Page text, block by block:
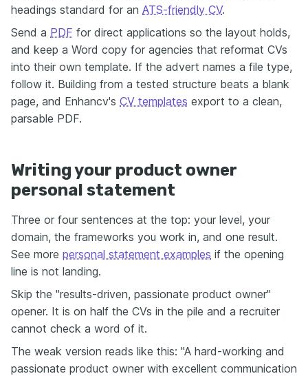
headings standard for an ATS-friendly CV.
Send a PDF for direct applications so the layout holds,
and keep a Word copy for agencies that reformat CVs
into their own template. If the advert names a file type,
follow it. Building from a tested structure beats a blank
page, and Enhancv's CV templates export to a clean,
parsable PDF.
Writing your product owner
personal statement
Three or four sentences at the top: your level, your
domain, the frameworks you work in, and one result.
See more personal statement examples if the opening
line is not landing.
Skip the "results-driven, passionate product owner"
opener. It is on half the CVs in the pile and a recruiter
cannot check a word of it.
The weak version reads like this: "A hard-working and
passionate product owner with excellent communication